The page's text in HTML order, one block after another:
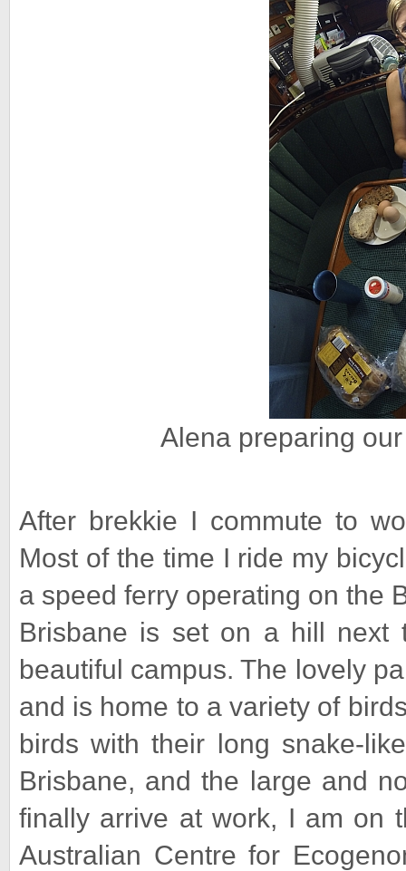
Alena preparing
After brekkie I commute to
Most of the time I ride my
a speed ferry operating on the
Brisbane is set on a hill next
beautiful campus. The lovely
and is home to a variety of
birds with their long snake-
Brisbane, and the large and
finally arrive at work, I am on
Australian Centre for